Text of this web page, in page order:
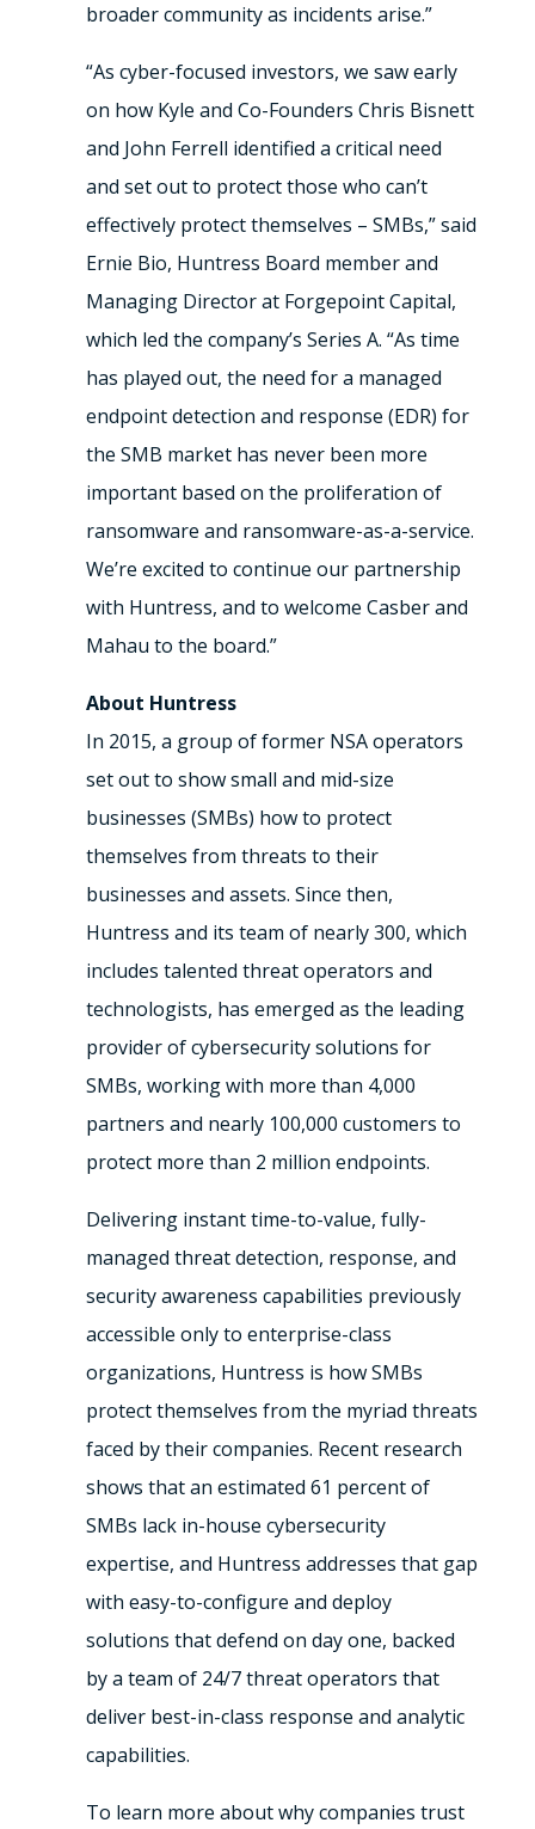
broader community as incidents arise.”
“As cyber-focused investors, we saw early
on how Kyle and Co-Founders Chris Bisnett
and John Ferrell identified a critical need
and set out to protect those who can’t
effectively protect themselves – SMBs,” said
Ernie Bio, Huntress Board member and
Managing Director at Forgepoint Capital,
which led the company’s Series A. “As time
has played out, the need for a managed
endpoint detection and response (EDR) for
the SMB market has never been more
important based on the proliferation of
ransomware and ransomware-as-a-service.
We’re excited to continue our partnership
with Huntress, and to welcome Casber and
Mahau to the board.”
About Huntress
In 2015, a group of former NSA operators
set out to show small and mid-size
businesses (SMBs) how to protect
themselves from threats to their
businesses and assets. Since then,
Huntress and its team of nearly 300, which
includes talented threat operators and
technologists, has emerged as the leading
provider of cybersecurity solutions for
SMBs, working with more than 4,000
partners and nearly 100,000 customers to
protect more than 2 million endpoints.
Delivering instant time-to-value, fully-
managed threat detection, response, and
security awareness capabilities previously
accessible only to enterprise-class
organizations, Huntress is how SMBs
protect themselves from the myriad threats
faced by their companies. Recent research
shows that an estimated 61 percent of
SMBs lack in-house cybersecurity
expertise, and Huntress addresses that gap
with easy-to-configure and deploy
solutions that defend on day one, backed
by a team of 24/7 threat operators that
deliver best-in-class response and analytic
capabilities.
To learn more about why companies trust